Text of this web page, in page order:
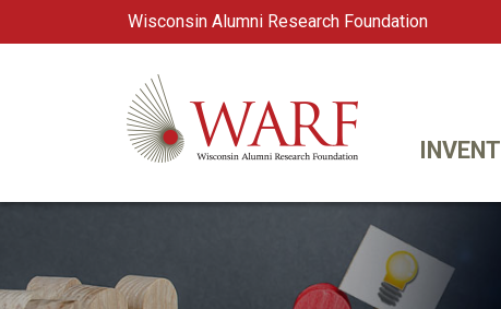
Wisconsin Alumni Research Foundation
Main Navigation
WARF
INVENT